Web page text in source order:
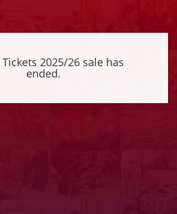
Tickets 2025/26 sale has
ended.